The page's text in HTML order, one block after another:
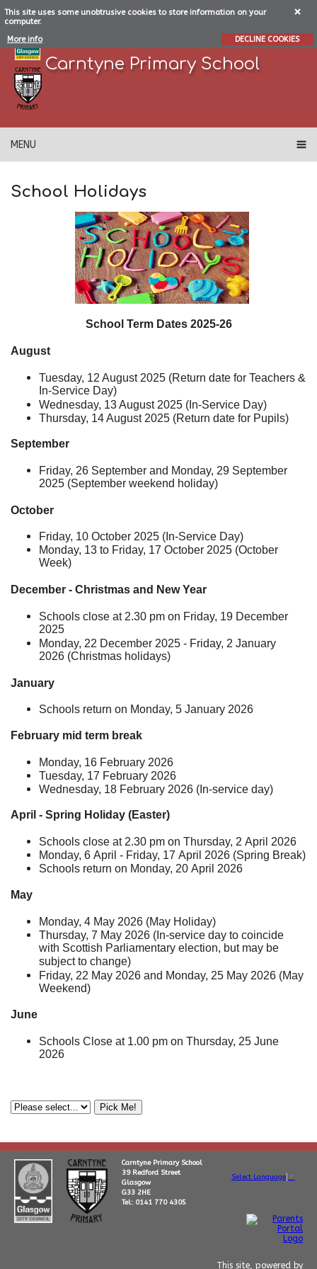
This site uses some unobtrusive cookies to store information on your
computer.
More info
DECLINE COOKIES
Carntyne Primary School
MENU
School Holidays
School Term Dates 2025-26
August
Tuesday, 12 August 2025 (Return date for Teachers &
In-Service Day)
Wednesday, 13 August 2025 (In-Service Day)
Thursday, 14 August 2025 (Return date for Pupils)
September
Friday, 26 September and Monday, 29 September
2025 (September weekend holiday)
October
Friday, 10 October 2025 (In-Service Day)
Monday, 13 to Friday, 17 October 2025 (October
Week)
December - Christmas and New Year
Schools close at 2.30 pm on Friday, 19 December
2025
Monday, 22 December 2025 - Friday, 2 January
2026 (Christmas holidays)
January
Schools return on Monday, 5 January 2026
February mid term break
Monday, 16 February 2026
Tuesday, 17 February 2026
Wednesday, 18 February 2026 (In-service day)
April - Spring Holiday (Easter)
Schools close at 2.30 pm on Thursday, 2 April 2026
Monday, 6 April - Friday, 17 April 2026 (Spring Break)
Schools return on Monday, 20 April 2026
May
Monday, 4 May 2026 (May Holiday)
Thursday, 7 May 2026 (In-service day to coincide
with Scottish Parliamentary election, but may be
subject to change)
Friday, 22 May 2026 and Monday, 25 May 2026 (May
Weekend)
June
Schools Close at 1.00 pm on Thursday, 25 June
2026
Carntyne Primary School
39 Redford Street
Glasgow
G33 2HE
Tel: 0141 770 4305
Select Language
This site, powered by